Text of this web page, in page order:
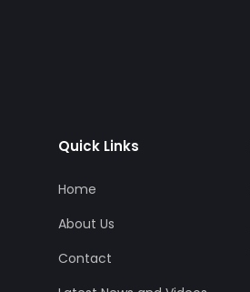
Quick Links
Home
About Us
Contact